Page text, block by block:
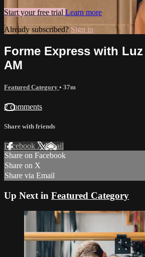
Start your free trial Learn more
Already subscribed? Sign in
Forme Express with Luz
AM
Featured Category • 37m
2 comments
Share with friends
Facebook XEmail
Share on Facebook
Share on X
Share via Email
Up Next in Featured Category